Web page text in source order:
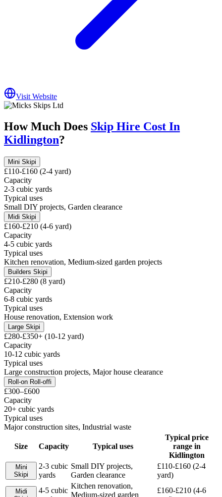
Visit Website
How Much Does Skip Hire Cost In
Kidlington?
Mini Skipi
£110-£160 (2-4 yard)
Capacity
2-3 cubic yards
Typical uses
Small DIY projects, Garden clearance
Midi Skipi
£160-£210 (4-6 yard)
Capacity
4-5 cubic yards
Typical uses
Kitchen renovation, Medium-sized garden projects
Builders Skipi
£210-£280 (8 yard)
Capacity
6-8 cubic yards
Typical uses
House renovation, Extension work
Large Skipi
£280-£350+ (10-12 yard)
Capacity
10-12 cubic yards
Typical uses
Large construction projects, Major house clearance
Roll-on Roll-offi
£300–£600
Capacity
20+ cubic yards
Typical uses
Major construction sites, Industrial waste
Size Capacity Typical uses
Typical price
range in
Kidlington
Mini
Skipi
2-3 cubic
yards
Small DIY projects,
Garden clearance
£110-£160 (2-4
yard)
Midi
4-5 cubic
Kitchen renovation,
Medium-sized garden
£160-£210 (4-6